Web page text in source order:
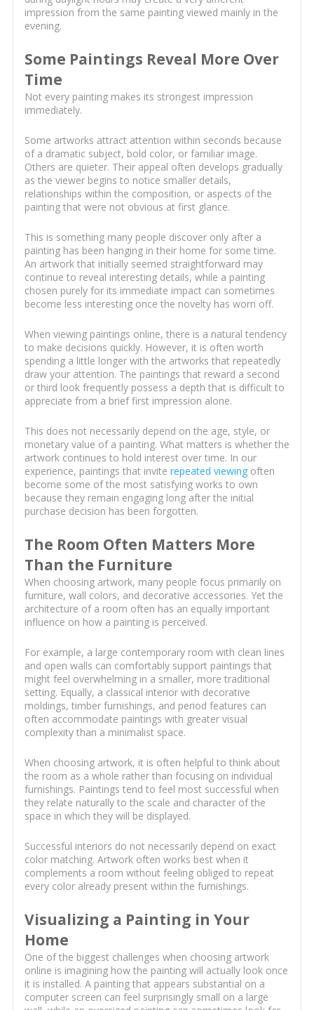
impression from the same painting viewed mainly in the
evening.
Some Paintings Reveal More Over
Time
Not every painting makes its strongest impression
immediately.
Some artworks attract attention within seconds because
of a dramatic subject, bold color, or familiar image.
Others are quieter. Their appeal often develops gradually
as the viewer begins to notice smaller details,
relationships within the composition, or aspects of the
painting that were not obvious at first glance.
This is something many people discover only after a
painting has been hanging in their home for some time.
An artwork that initially seemed straightforward may
continue to reveal interesting details, while a painting
chosen purely for its immediate impact can sometimes
become less interesting once the novelty has worn off.
When viewing paintings online, there is a natural tendency
to make decisions quickly. However, it is often worth
spending a little longer with the artworks that repeatedly
draw your attention. The paintings that reward a second
or third look frequently possess a depth that is difficult to
appreciate from a brief first impression alone.
This does not necessarily depend on the age, style, or
monetary value of a painting. What matters is whether the
artwork continues to hold interest over time. In our
experience, paintings that invite repeated viewingoften
become some of the most satisfying works to own
because they remain engaging long after the initial
purchase decision has been forgotten.
The Room Often Matters More
Than the Furniture
When choosing artwork, many people focus primarily on
furniture, wall colors, and decorative accessories. Yet the
architecture of a room often has an equally important
influence on how a painting is perceived.
For example, a large contemporary room with clean lines
and open walls can comfortably support paintings that
might feel overwhelming in a smaller, more traditional
setting. Equally, a classical interior with decorative
moldings, timber furnishings, and period features can
often accommodate paintings with greater visual
complexity than a minimalist space.
When choosing artwork, it is often helpful to think about
the room as a whole rather than focusing on individual
furnishings. Paintings tend to feel most successful when
they relate naturally to the scale and character of the
space in which they will be displayed.
Successful interiors do not necessarily depend on exact
color matching. Artwork often works best when it
complements a room without feeling obliged to repeat
every color already present within the furnishings.
Visualizing a Painting in Your
Home
One of the biggest challenges when choosing artwork
online is imagining how the painting will actually look once
it is installed. A painting that appears substantial on a
computer screen can feel surprisingly small on a large